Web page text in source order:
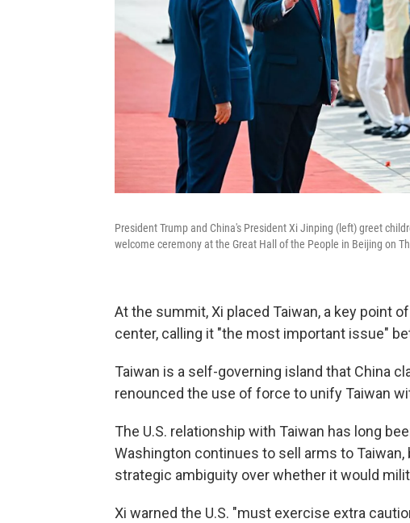
President Trump and China's President Xi Jinping (left) greet
welcome ceremony at the Great Hall of the People in Beijing on
At the summit, Xi placed Taiwan, a key point
center, calling it "the most important issue"
Taiwan is a self-governing island that China
renounced the use of force to unify Taiwan
The U.S. relationship with Taiwan has long
Washington continues to sell arms to
strategic ambiguity over whether it would
Xi warned the U.S. "must exercise extra